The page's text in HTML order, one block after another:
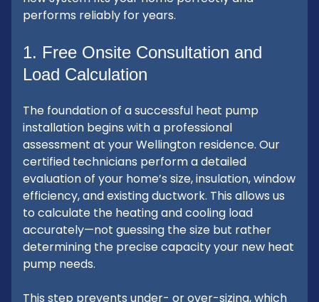
performs reliably for years.
1. Free Onsite Consultation and
Load Calculation
The foundation of a successful heat pump
installation begins with a professional
assessment at your Wellington residence. Our
certified technicians perform a detailed
evaluation of your home’s size, insulation, window
efficiency, and existing ductwork. This allows us
to calculate the heating and cooling load
accurately—not guessing the size but rather
determining the precise capacity your new heat
pump needs.
This step prevents under- or over-sizing, which